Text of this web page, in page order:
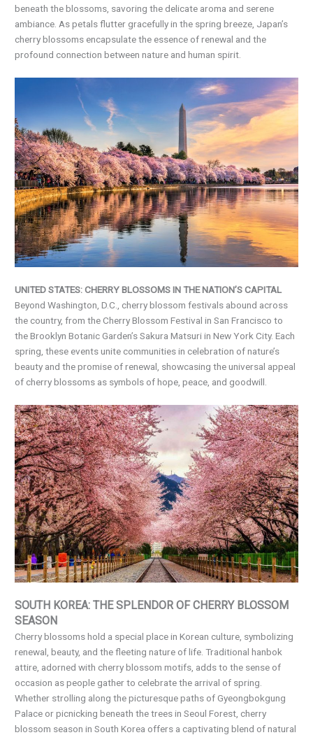
beneath the blossoms, savoring the delicate aroma and serene
ambiance. As petals flutter gracefully in the spring breeze, Japan’s
cherry blossoms encapsulate the essence of renewal and the
profound connection between nature and human spirit.
UNITED STATES: CHERRY BLOSSOMS IN THE NATION’S CAPITAL
Beyond Washington, D.C., cherry blossom festivals abound across
the country, from the Cherry Blossom Festival in San Francisco to
the Brooklyn Botanic Garden’s Sakura Matsuri in New York City. Each
spring, these events unite communities in celebration of nature’s
beauty and the promise of renewal, showcasing the universal appeal
of cherry blossoms as symbols of hope, peace, and goodwill.
SOUTH KOREA: THE SPLENDOR OF CHERRY BLOSSOM
SEASON
Cherry blossoms hold a special place in Korean culture, symbolizing
renewal, beauty, and the fleeting nature of life. Traditional hanbok
attire, adorned with cherry blossom motifs, adds to the sense of
occasion as people gather to celebrate the arrival of spring.
Whether strolling along the picturesque paths of Gyeongbokgung
Palace or picnicking beneath the trees in Seoul Forest, cherry
blossom season in South Korea offers a captivating blend of natural